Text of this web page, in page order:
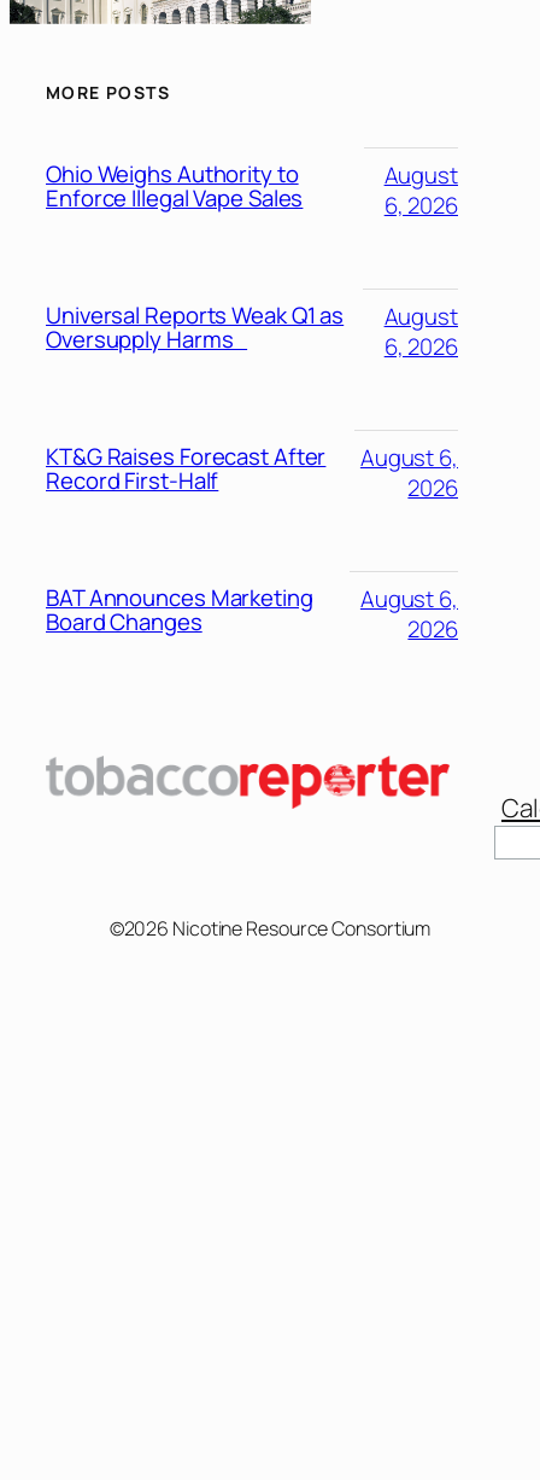
MORE POSTS
Ohio Weighs Authority to
Enforce Illegal Vape Sales
August
6, 2026
Universal Reports Weak Q1 as
Oversupply Harms
August
6, 2026
KT&G Raises Forecast After
Record First-Half
August 6,
2026
BAT Announces Marketing
Board Changes
August 6,
2026
©2026 Nicotine Resource Consortium